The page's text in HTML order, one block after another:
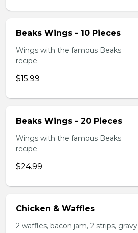
Beaks Wings - 10 Pieces
Wings with the famous Beaks
recipe.
$15.99
Beaks Wings - 20 Pieces
Wings with the famous Beaks
recipe.
$24.99
Chicken & Waffles
2 waffles, bacon jam, 2 strips, gravy